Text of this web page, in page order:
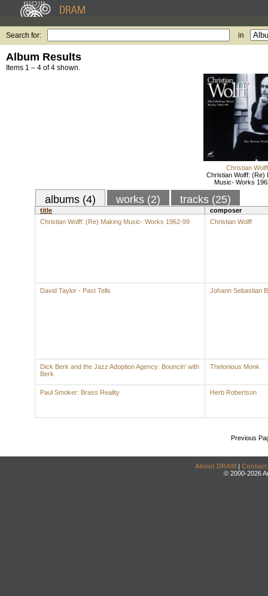
Search for: in
Album Results
Items 1 – 4 of 4 shown.
Christian Wolff
Christian Wolff: (Re)
Music- Works
albums (4) works (2) tracks (25)
title
composer
Christian Wolff: (Re) Making Music- Works 1962-99
Christian Wolff
David Taylor - Past Tells Johann Sebastian
Dick Berk and the Jazz Adoption Agency: Bouncin' with
Berk
Thelonious Monk
Paul Smoker: Brass Reality Herb Robertson
Previous
About DRAM | Contact
© 2000-2026